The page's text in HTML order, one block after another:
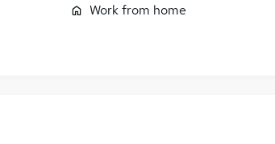
Work from home